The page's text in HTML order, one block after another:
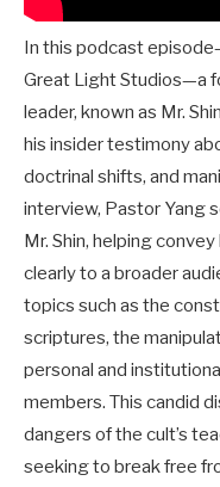
In this podcast
Great Light Studios—a
leader, known as Mr.
his insider testimony
doctrinal shifts, and
interview, Pastor Yang
Mr. Shin, helping
clearly to a broader
topics such as the
scriptures, the
personal and
members. This candid
dangers of the cult’s
seeking to break free